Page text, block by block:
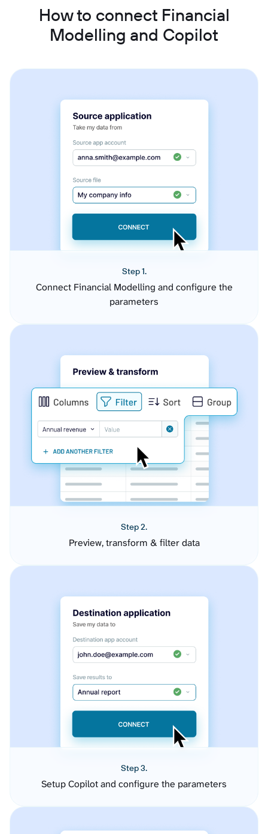
How to connect Financial
Modelling and Copilot
Step 1.
Connect Financial Modelling and configure the
parameters
Step 2.
Preview, transform & filter data
Step 3.
Setup Copilot and configure the parameters